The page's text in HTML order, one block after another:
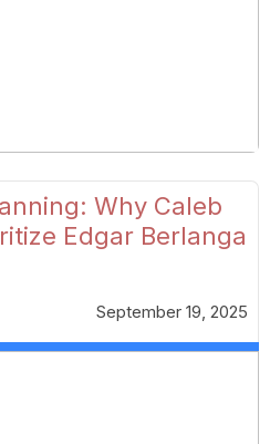
Why Caleb
Edgar Berlanga
September 19, 2025